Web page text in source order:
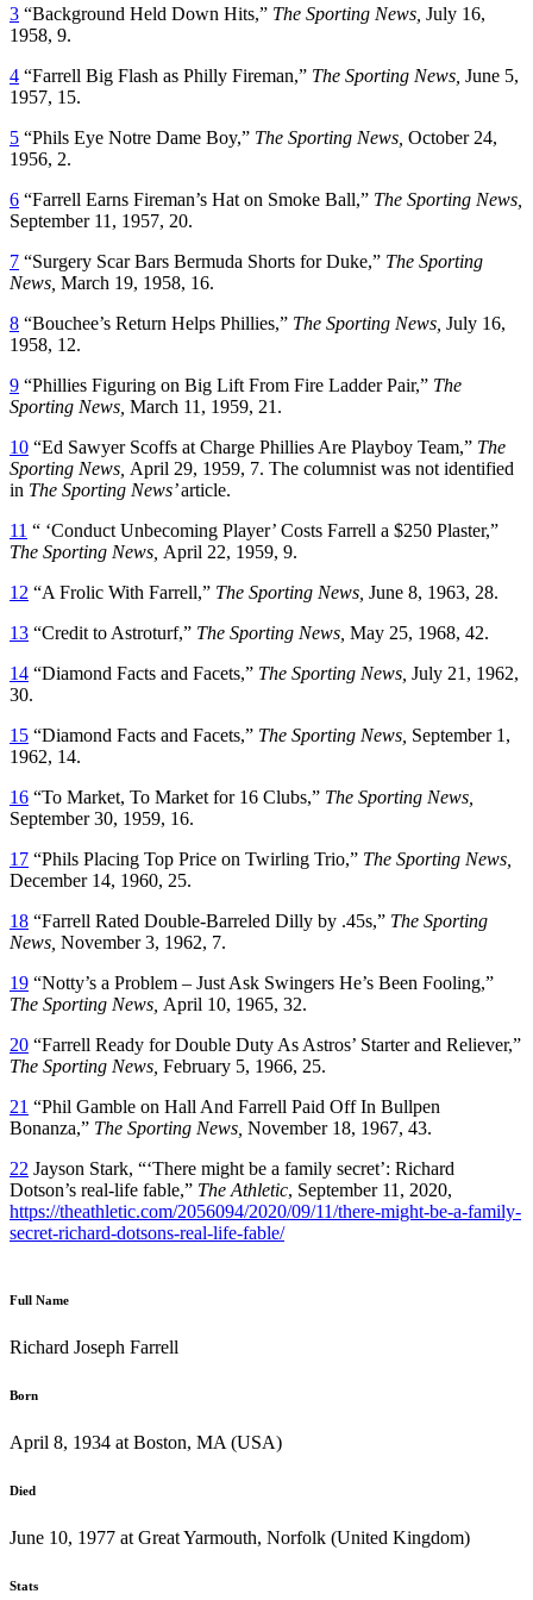
3 “Background Held Down Hits,” The Sporting News, July 16,
1958, 9.
4 “Farrell Big Flash as Philly Fireman,” The Sporting News, June 5,
1957, 15.
5 “Phils Eye Notre Dame Boy,” The Sporting News, October 24,
1956, 2.
6 “Farrell Earns Fireman’s Hat on Smoke Ball,” The Sporting News,
September 11, 1957, 20.
7 “Surgery Scar Bars Bermuda Shorts for Duke,” The Sporting
News, March 19, 1958, 16.
8 “Bouchee’s Return Helps Phillies,” The Sporting News, July 16,
1958, 12.
9 “Phillies Figuring on Big Lift From Fire Ladder Pair,” The
Sporting News, March 11, 1959, 21.
10 “Ed Sawyer Scoffs at Charge Phillies Are Playboy Team,” The
Sporting News, April 29, 1959, 7. The columnist was not identified
in The Sporting News’article.
11 “ ‘Conduct Unbecoming Player’ Costs Farrell a $250 Plaster,”
The Sporting News, April 22, 1959, 9.
12 “A Frolic With Farrell,” The Sporting News, June 8, 1963, 28.
13 “Credit to Astroturf,” The Sporting News, May 25, 1968, 42.
14 “Diamond Facts and Facets,” The Sporting News, July 21, 1962,
30.
15 “Diamond Facts and Facets,” The Sporting News, September 1,
1962, 14.
16 “To Market, To Market for 16 Clubs,” The Sporting News,
September 30, 1959, 16.
17 “Phils Placing Top Price on Twirling Trio,” The Sporting News,
December 14, 1960, 25.
18 “Farrell Rated Double-Barreled Dilly by .45s,” The Sporting
News, November 3, 1962, 7.
19 “Notty’s a Problem – Just Ask Swingers He’s Been Fooling,”
The Sporting News, April 10, 1965, 32.
20 “Farrell Ready for Double Duty As Astros’ Starter and Reliever,”
The Sporting News, February 5, 1966, 25.
21 “Phil Gamble on Hall And Farrell Paid Off In Bullpen
Bonanza,” The Sporting News, November 18, 1967, 43.
22 Jayson Stark, “‘There might be a family secret’: Richard
Dotson’s real-life fable,” The Athletic, September 11, 2020,
https://theathletic.com/2056094/2020/09/11/there-might-be-a-family-
secret-richard-dotsons-real-life-fable/
Full Name
Richard Joseph Farrell
Born
April 8, 1934 at Boston, MA (USA)
Died
June 10, 1977 at Great Yarmouth, Norfolk (United Kingdom)
Stats